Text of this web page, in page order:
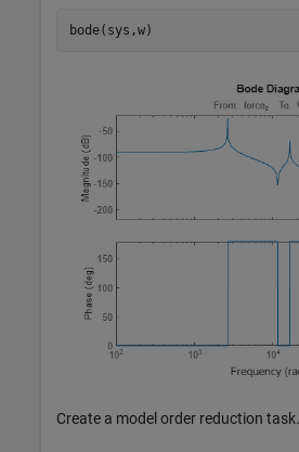
bode(sys,w)
Create a model order reduction task.